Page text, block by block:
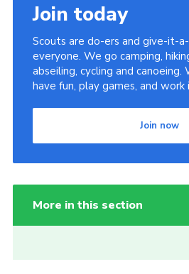
Join today
Scouts are do-ers and give-it-
everyone. We go camping,
abseiling, cycling and canoeing.
have fun, play games, and work
Join now
More in this section